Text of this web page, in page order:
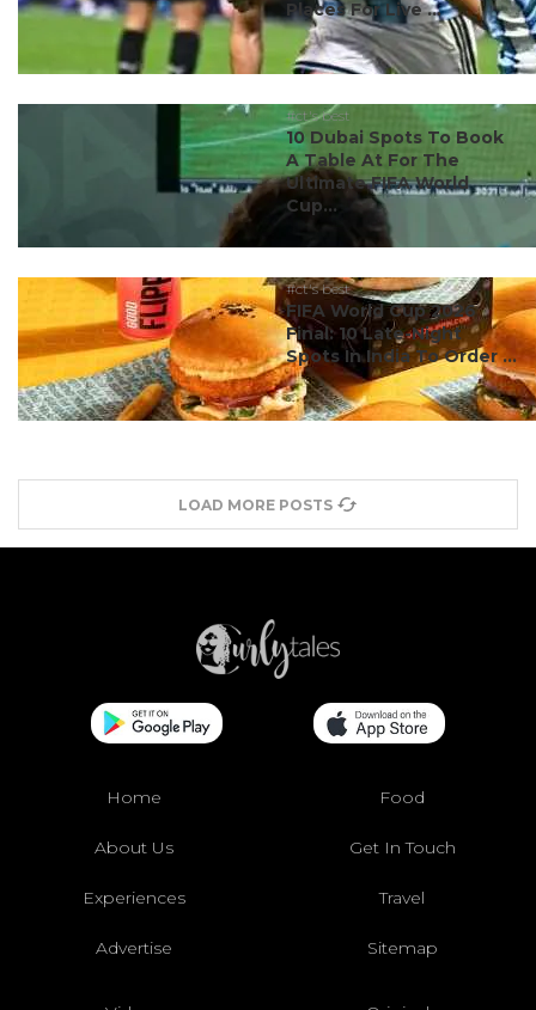
Places For Live ...
#ct's best
10 Dubai Spots To Book
A Table At For The
Ultimate FIFA World
Cup...
#ct's best
FIFA World Cup 2026
Final: 10 Late-Night
Spots In India To Order ...
LOAD MORE POSTS
Home Food
About Us Get In Touch
Experiences Travel
Advertise Sitemap